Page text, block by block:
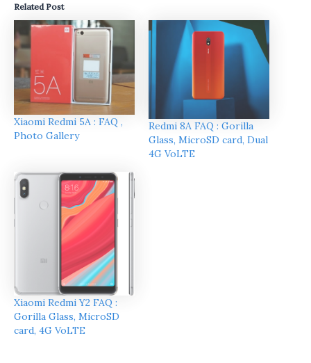
Related Post
Xiaomi Redmi 5A : FAQ ,
Photo Gallery
Redmi 8A FAQ : Gorilla
Glass, MicroSD card, Dual
4G VoLTE
Xiaomi Redmi Y2 FAQ :
Gorilla Glass, MicroSD
card, 4G VoLTE